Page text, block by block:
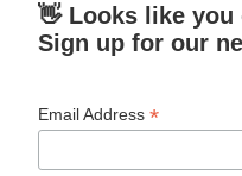
👋 Looks like you
Sign up for our
Email Address*